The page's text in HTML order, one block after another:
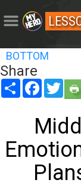
BOTTOM
Share
Share Facebook